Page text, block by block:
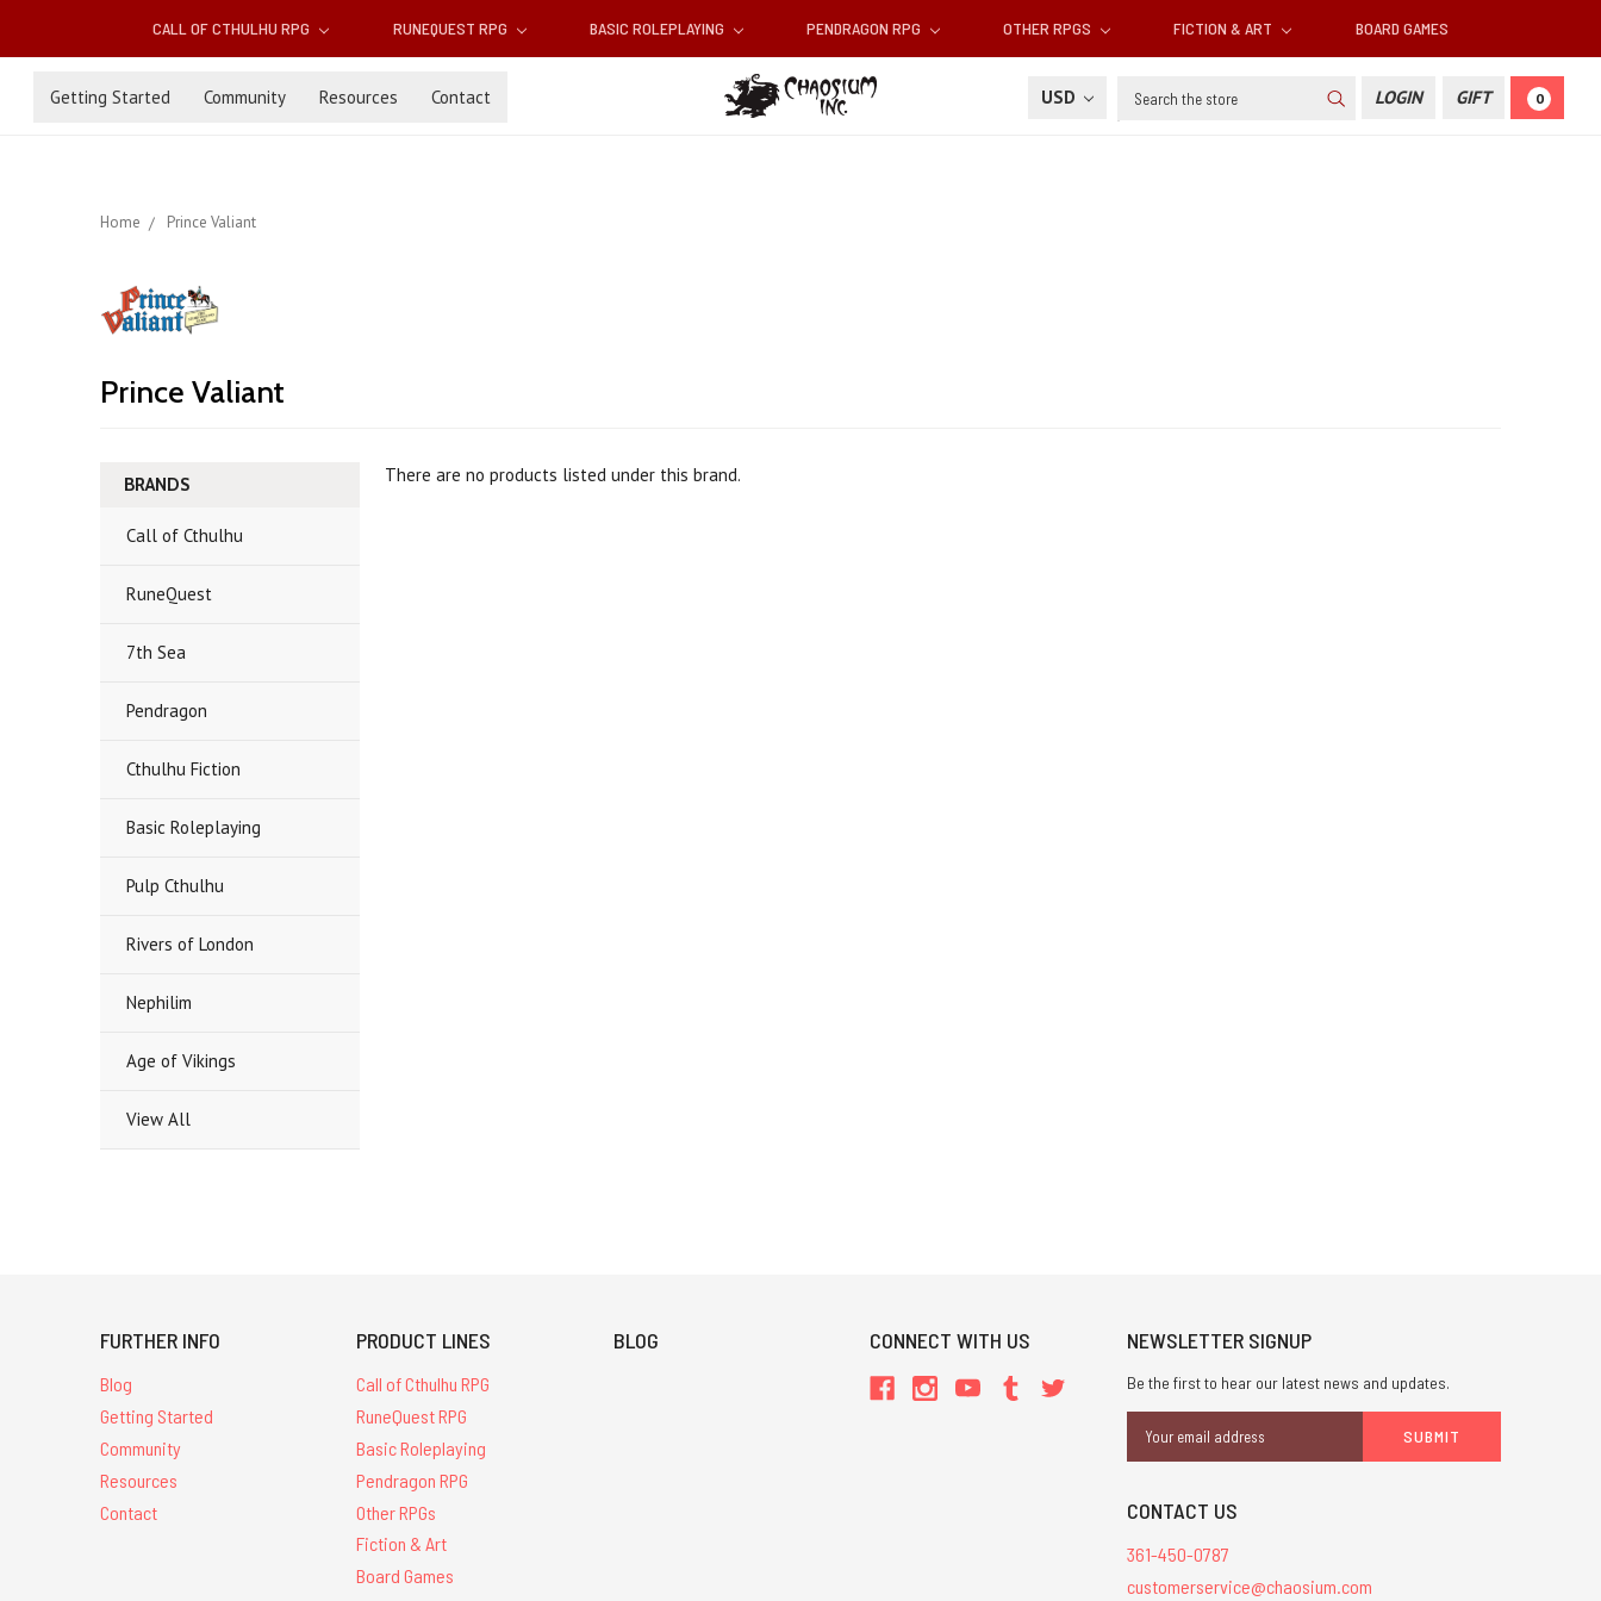
CALL OF CTHULHU RPG RUNEQUEST RPG BASIC ROLEPLAYING PENDRAGON RPG OTHER RPGS FICTION & ART BOARD GAMES
Getting Started Community Resources Contact USD Search LOGIN GIFT 0
Home Prince Valiant
Prince Valiant
BRANDS
Call of Cthulhu
RuneQuest
7th Sea
Pendragon
Cthulhu Fiction
Basic Roleplaying
Pulp Cthulhu
Rivers of London
Nephilim
Age of Vikings
View All
There are no products listed under this brand.
FURTHER INFO
Blog
Getting Started
Community
Resources
Contact
PRODUCT LINES
Call of Cthulhu RPG
RuneQuest RPG
Basic Roleplaying
Pendragon RPG
Other RPGs
Fiction & Art
Board Games
BLOG CONNECT WITH US NEWSLETTER SIGNUP
Be the first to hear our latest news and updates.
Address
CONTACT US
361-450-0787
customerservice@chaosium.com